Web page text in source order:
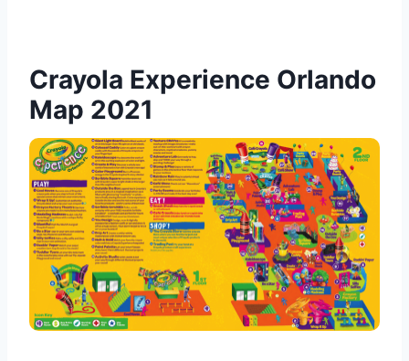
Crayola Experience Orlando
Map 2021